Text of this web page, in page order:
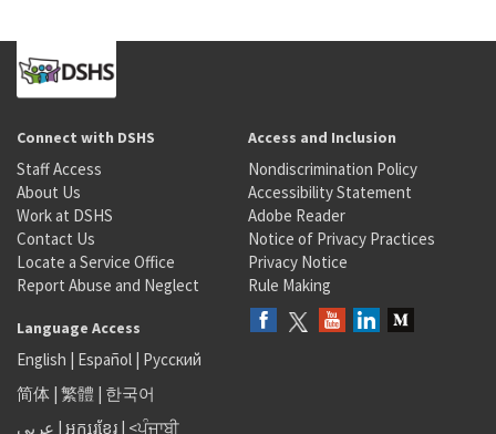
Connect with DSHS
Staff Access
About Us
Work at DSHS
Contact Us
Locate a Service Office
Report Abuse and Neglect
Access and Inclusion
Nondiscrimination Policy
Accessibility Statement
Adobe Reader
Notice of Privacy Practices
Privacy Notice
Rule Making
Language Access
English | Español | Русский
简体 | 繁體 | 한국어
عربى | អក្សរខ្មែរ | <ਪੰਜਾਬੀ